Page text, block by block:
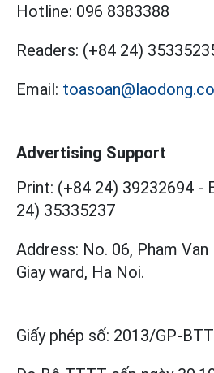
Hotline: 096 8383388
Readers: (+84 24)
Email:
Advertising Support
Print: (+84 24) 39232694 -
24) 35335237
Address: No. 06, Pham
Giay ward, Ha Noi.
Giấy phép số: 2013/GP-